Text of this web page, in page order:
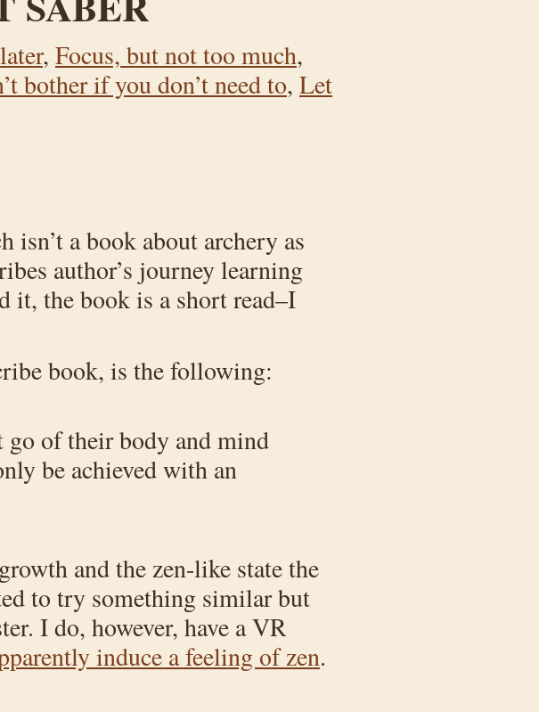
, Focus, but not too much,
bother if you don’t need to, Let
isn’t a book about archery as
author’s journey learning
it, the book is a short read–I
book, is the following:
go of their body and mind
be achieved with an
and the zen-like state the
to try something similar but
I do, however, have a VR
induce a feeling of zen.